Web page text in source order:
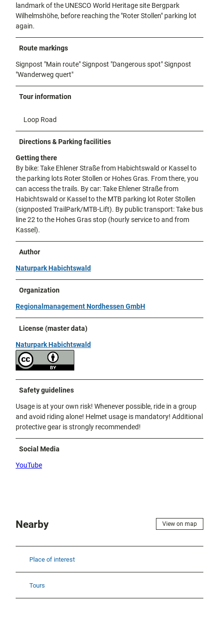
landmark of the UNESCO World Heritage site Bergpark
Wilhelmshöhe, before reaching the "Roter Stollen" parking lot
again.
Route markings
Signpost "Main route"Signpost "Dangerous spot"Signpost
"Wanderweg quert"
Tour information
Loop Road
Directions & Parking facilities
Getting there
By bike: Take Ehlener Straße from Habichtswald or Kassel to
the parking lots Roter Stollen or Hohes Gras. From there, you
can access the trails. By car: Take Ehlener Straße from
Habichtswald or Kassel to the MTB parking lot Roter Stollen
(signposted TrailPark/MTB-Lift). By public transport: Take bus
line 22 to the Hohes Gras stop (hourly service to and from
Kassel).
Author
Naturpark Habichtswald
Organization
Regionalmanagement Nordhessen GmbH
License (master data)
Naturpark Habichtswald
Safety guidelines
Usage is at your own risk! Whenever possible, ride in a group
and avoid riding alone! Helmet usage is mandatory! Additional
protective gear is strongly recommended!
Social Media
YouTube
Nearby View on map
Place of interest
Tours